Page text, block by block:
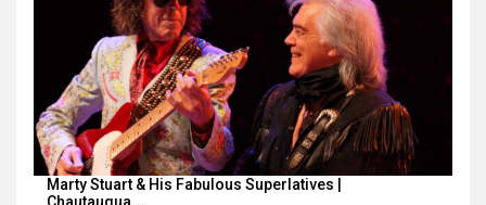
Marty Stuart & His Fabulous Superlatives |